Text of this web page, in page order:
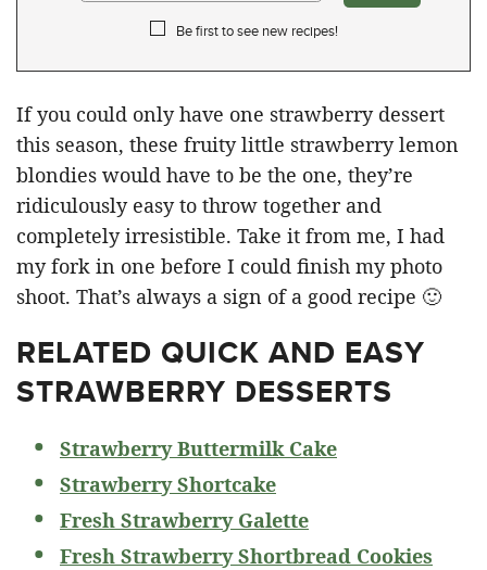
Be first to see new recipes!
If you could only have one strawberry dessert
this season, these fruity little strawberry lemon
blondies would have to be the one, they’re
ridiculously easy to throw together and
completely irresistible. Take it from me, I had
my fork in one before I could finish my photo
shoot. That’s always a sign of a good recipe 🙂
RELATED QUICK AND EASY
STRAWBERRY DESSERTS
Strawberry Buttermilk Cake
Strawberry Shortcake
Fresh Strawberry Galette
Fresh Strawberry Shortbread Cookies